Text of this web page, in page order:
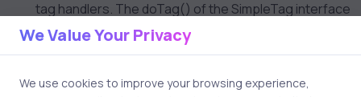
tag handlers. The doTag() of the SimpleTag interface
is used by the container when a JSP page invokes the
tag using the name declared in the TLD file.
handler to indicate that the remainder of the page
We Value Your Privacy
We use cookies to improve your browsing experience,